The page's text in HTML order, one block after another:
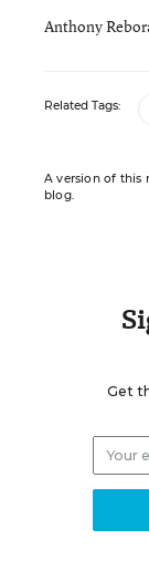
Anthony
Related Tags:
A version of this
blog.
Get